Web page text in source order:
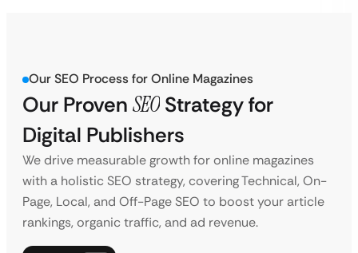
Our SEO Process for Online Magazines
Our Proven SEO Strategy for
Digital Publishers
We drive measurable growth for online magazines
with a holistic SEO strategy, covering Technical, On-
Page, Local, and Off-Page SEO to boost your article
rankings, organic traffic, and ad revenue.